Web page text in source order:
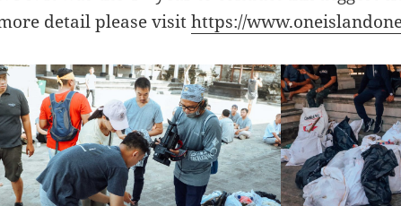
detail please visithttps://